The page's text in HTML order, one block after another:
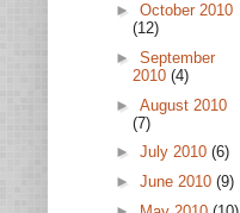
► October 2010
(12)
► September
2010 (4)
► August 2010
(7)
► July 2010 (6)
► June 2010 (9)